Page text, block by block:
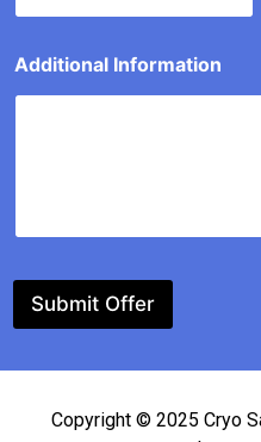
Additional Information
Submit Offer
Copyright © 2025 Cryo